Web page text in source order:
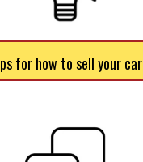
for how to sell your car